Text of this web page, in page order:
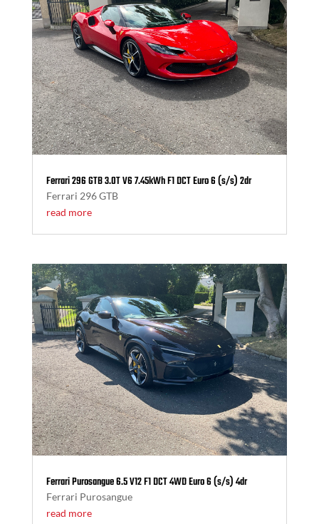
Ferrari 296 GTB 3.0T V6 7.45kWh F1 DCT Euro 6 (s/s) 2dr
Ferrari 296 GTB
read more
Ferrari Purosangue 6.5 V12 F1 DCT 4WD Euro 6 (s/s) 4dr
Ferrari Purosangue
read more